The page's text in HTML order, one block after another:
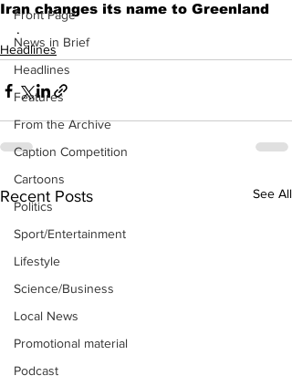
Front Page
News in Brief
Headlines
Features
From the Archive
Caption Competition
Cartoons
Politics
Sport/Entertainment
Lifestyle
Science/Business
Local News
Promotional material
Podcast
Iran changes its name to Greenland
.
Headlines
Recent Posts See All